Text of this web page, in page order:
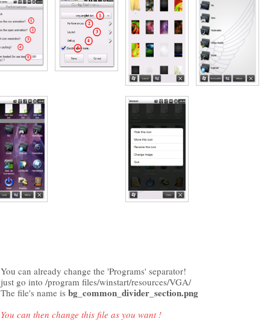
You can already change the 'Programs' separator!
just go into /program files/winstart/resources/VGA/
The file's name is bg_common_divider_section.png
You can then change this file as you want !